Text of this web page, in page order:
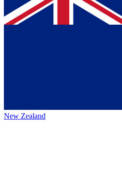
New Zealand